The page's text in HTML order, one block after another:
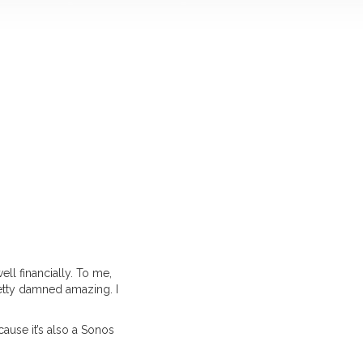
financially. To me,
damned amazing. I
it’s also a Sonos